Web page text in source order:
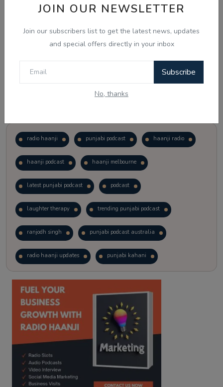
JOIN OUR NEWSLETTER
Join our subscribers list to get the latest news, updates
and special offers directly in your inbox
Subscribe
No, thanks
View Results
radio haanji punjabi podcast haanji radio
haanji podcast haanji melbourne
latest punjabi podcast podcast
laughter therapy trending punjabi podcast
ranjodh singh punjabi podcast australia
radio haanji updates punjabi kahani
kitaab kahani punjabi story